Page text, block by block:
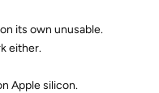
its own unusable.
either.
Apple silicon.